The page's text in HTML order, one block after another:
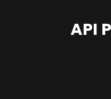
API